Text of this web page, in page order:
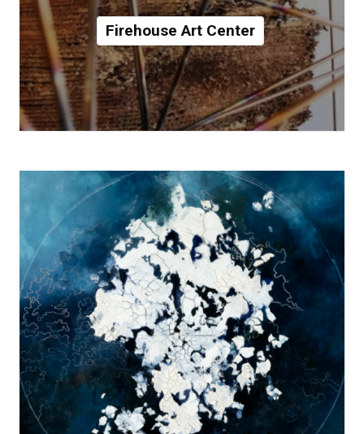
Firehouse Art Center